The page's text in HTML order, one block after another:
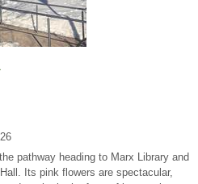
pathway heading to Marx Library and
Its pink flowers are spectacular,